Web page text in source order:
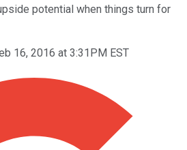
potential when things turn for
16, 2016 at 3:31PM EST